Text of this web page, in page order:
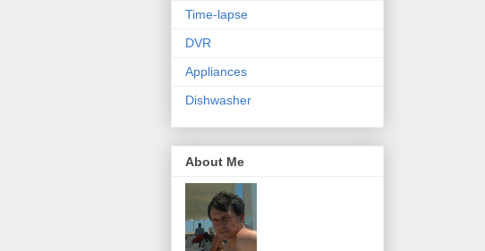
Time-lapse
DVR
Appliances
Dishwasher
About Me